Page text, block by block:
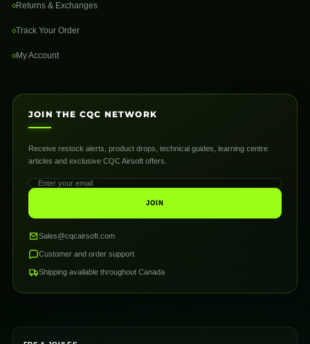
Returns & Exchanges
Track Your Order
My Account
JOIN THE CQC NETWORK
Receive restock alerts, product drops, technical guides, learning centre
articles and exclusive CQC Airsoft offers.
JOIN
Sales@cqcairsoft.com
Customer and order support
Shipping available throughout Canada